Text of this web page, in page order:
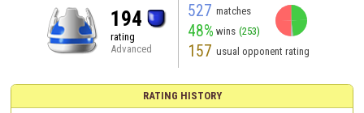
194
rating
Advanced
527 matches
48% wins (253)
157 usual opponent rating
RATING HISTORY